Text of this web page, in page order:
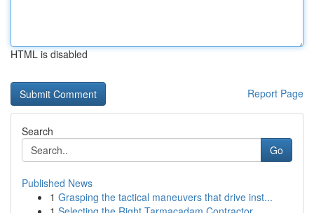
HTML is disabled
Report Page
Search
Go
Published News
1 Grasping the tactical maneuvers that drive inst...